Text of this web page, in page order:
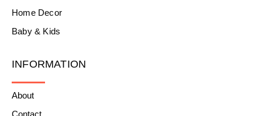
Home Decor
Baby & Kids
INFORMATION
About